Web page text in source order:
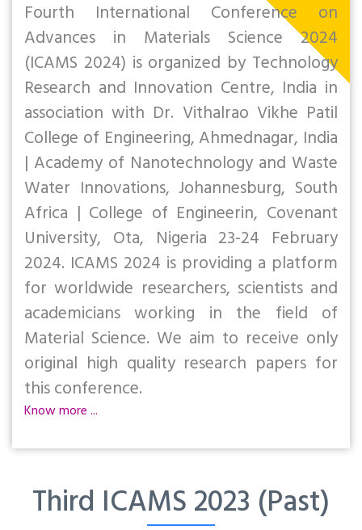
Fourth International Conference on
Advances in Materials Science 2024
(ICAMS 2024) is organized by Technology
Research and Innovation Centre, India in
association with Dr. Vithalrao Vikhe Patil
College of Engineering, Ahmednagar, India
| Academy of Nanotechnology and Waste
Water Innovations, Johannesburg, South
Africa | College of Engineerin, Covenant
University, Ota, Nigeria 23-24 February
2024. ICAMS 2024 is providing a platform
for worldwide researchers, scientists and
academicians working in the field of
Material Science. We aim to receive only
original high quality research papers for
this conference.
Know more ...
Third ICAMS 2023 (Past)